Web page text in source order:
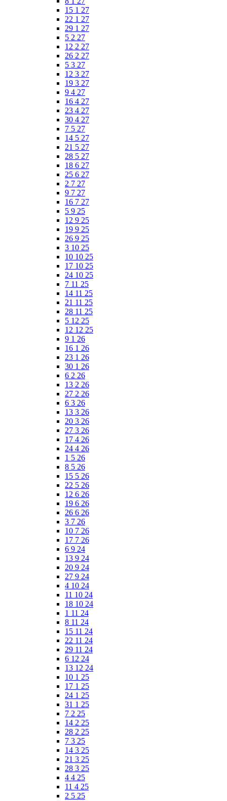
15 1 27
22 1 27
29 1 27
5 2 27
12 2 27
26 2 27
5 3 27
12 3 27
19 3 27
9 4 27
16 4 27
23 4 27
30 4 27
7 5 27
14 5 27
21 5 27
28 5 27
18 6 27
25 6 27
2 7 27
9 7 27
16 7 27
5 9 25
12 9 25
19 9 25
26 9 25
3 10 25
10 10 25
17 10 25
24 10 25
7 11 25
14 11 25
21 11 25
28 11 25
5 12 25
12 12 25
9 1 26
16 1 26
23 1 26
30 1 26
6 2 26
13 2 26
27 2 26
6 3 26
13 3 26
20 3 26
27 3 26
17 4 26
24 4 26
1 5 26
8 5 26
15 5 26
22 5 26
12 6 26
19 6 26
26 6 26
3 7 26
10 7 26
17 7 26
6 9 24
13 9 24
20 9 24
27 9 24
4 10 24
11 10 24
18 10 24
1 11 24
8 11 24
15 11 24
22 11 24
29 11 24
6 12 24
13 12 24
10 1 25
17 1 25
24 1 25
31 1 25
7 2 25
14 2 25
28 2 25
7 3 25
14 3 25
21 3 25
28 3 25
4 4 25
11 4 25
2 5 25